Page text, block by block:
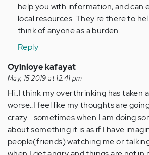
help you with information, and can
local resources. They're there to
think of anyone as a burden.
Reply
Oyinloye kafayat
May, 15 2019 at 12:41 pm
Hi..I think my overthrinking has taken
worse..I feel like my thoughts are
crazy... sometimes when I am doing
about something it is as if I have
people(friends) watching me or